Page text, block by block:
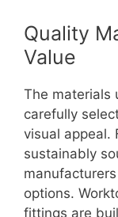
Quality
Value
The materials
carefully
visual appeal.
sustainably
options.
fittings are